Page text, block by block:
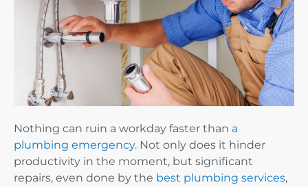
Nothing can ruin a workday faster than a
plumbing emergency. Not only does it hinder
productivity in the moment, but significant
repairs, even done by the best plumbing services,